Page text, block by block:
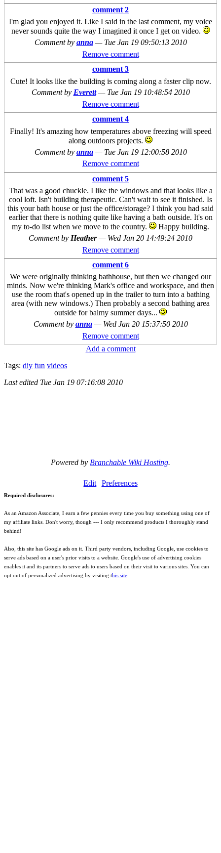
comment 2
I'm glad you enjoyed it. Like I said in the last comment, my voice
never sounds quite the way I imagined it once I get on video.
Comment by anna — Tue Jan 19 09:50:13 2010
Remove comment
comment 3
Cute! It looks like the building is coming along a faster clip now.
Comment by Everett — Tue Jan 19 10:48:54 2010
Remove comment
comment 4
Finally! It's amazing how temperatures above freezing will speed
along outdoors projects.
Comment by anna — Tue Jan 19 12:00:58 2010
Remove comment
comment 5
That was a good chuckle. I like the windows and that looks like a
cool loft. Isn't building therapeutic. Can't wait to see it finished. Is
this your bath house or just the office/storage? I think you had said
earlier that there is nothing quite like having a bath outside. It's on
my to-do list when we move to the country.
Happy building.
Comment by Heather— Wed Jan 20 14:49:24 2010
Remove comment
comment 6
We were originally thinking bathhouse, but then we changed our
minds. Now we're thinking Mark's office and workspace, and then
use the room that's opened up in the trailer to turn into a bathing
area (with new windows.) Then probably a second bathing area
outside for balmy summer days...
Comment by anna — Wed Jan 20 15:37:50 2010
Remove comment
Add a comment
Tags: diy fun videos
Last edited Tue Jan 19 07:16:08 2010
Powered by Branchable Wiki Hosting.
Edit Preferences
Required disclosures:
As an Amazon Associate, I earn a few pennies every time you buy something using one of
my affiliate links. Don't worry, though --- I only recommend products I thoroughly stand
behind!
Also, this site has Google ads on it. Third party vendors, including Google, use cookies to
serve ads based on a user's prior visits to a website. Google's use of advertising cookies
enables it and its partners to serve ads to users based on their visit to various sites. You can
opt out of personalized advertising by visiting this site